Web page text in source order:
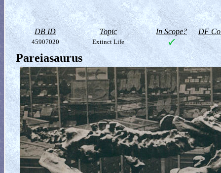
DB ID Topic In Scope? DF
45907020 Extinct Life
Pareiasaurus